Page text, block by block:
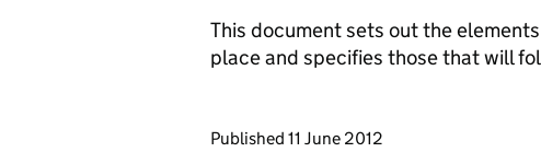
This document sets out the
place and specifies those that will
Updates to this page
Published 11 June 2012